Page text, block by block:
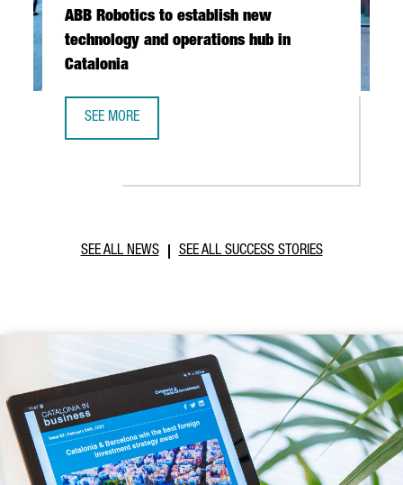
ABB Robotics to establish new
technology and operations hub in
Catalonia
SEE MORE
SEE ALL NEWS SEE ALL SUCCESS STORIES